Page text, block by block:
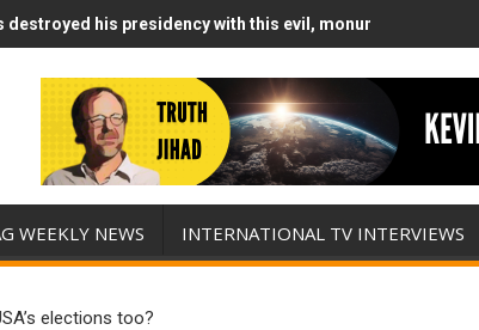
destroyed his presidency with this evil, monumentally
Out of Standoff Munitions, Drops F-Bombs Instead (FFWN
WEEKLY NEWS INTERNATIONAL TV INTERVIEWS
elections too?